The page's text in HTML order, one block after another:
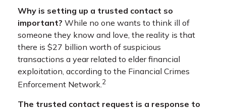
Why is setting up a trusted contact so
important? While no one wants to think ill of
someone they know and love, the reality is that
there is $27 billion worth of suspicious
transactions a year related to elder financial
exploitation, according to the Financial Crimes
Enforcement Network. 2
The trusted contact request is a response to